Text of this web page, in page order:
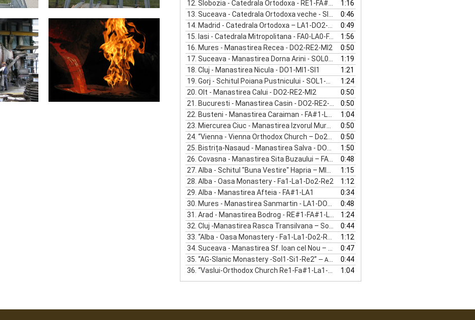
12.Slobozia - Catedrala Ortodoxa - RE1-FA#1-LA1-DO#2
1:16
13.Suceava - Catedrala Ortodoxa veche - SI0-RE1-FA#1
0:46
14. Madrid - Catedrala Ortodoxa – LA1-DO2-MI2
0:49
15.
Iasi - Catedrala Mitropolitana - FA0-LA0-FA1-SOL1-LA1-RE2
1:56
16. Mures - Manastirea Recea - DO2-RE2-MI2
0:50
17.Suceava - Manastirea Dorna Arini - SOL0-RE1-MI1-SOL1-SI1-RE2-FA2
1:19
18.Cluj - Manastirea Nicula - DO1-MI1-SI1
1:21
19.Gorj - Schitul Poiana Pustnicului - SOL1-DO2-RE2-MI2
1:24
20.Olt - Manastirea Calui - DO2-RE2-MI2
0:50
21.
Bucuresti - Manastirea Casin - DO2-RE2-MI2
0:50
22. Busteni - Manastirea Caraiman - FA#1-LA1-DO#2
1:04
23. Miercurea Ciuc - Manastirea Izvorul Muresului - DO2-RE2-MI2
0:50
24.“Vienna - Vienna Orthodox Church – Do2-Mi2-Sol2”
0:50
25. Bistrița-Nasaud - Manastirea Salva - DO1-MI1-SOL1-LA1-DO2
1:50
26.Covasna - Manastirea Sita Buzaului – FA#1-LA1-DO2-RE2
0:48
27.Alba - Schitul "Buna Vestire" Hapria – MI2-SOL2-SI2
1:15
28.Alba - Oasa Monastery - Fa1-La1-Do2-Re2
1:12
29.Alba - Manastirea Afteia - FA#1-LA1
0:34
30. Mures - Manastirea Sanmartin - LA1-DO2-MI2
0:48
31.Arad - Manastirea Bodrog - RE#1-FA#1-LA#1-DO#2
1:24
32.Cluj -Manastirea Rasca Transilvana – Sol1-Si1-Re2
0:44
33.“Alba - Oasa Monastery - Fa1-La1-Do2-Re2” — ALBA - OASA MONASTERY - FA1-LA1-DO2-RE2
1:12
34.Suceava - Manastirea Sf. Ioan cel Nou – SI0-RE1-FA#1
0:47
35.“AG-Slanic Monastery -Sol1-Si1-Re2”— AG-SLANIC MONASTERY -SOL1-SI1-RE2
0:44
36.“Vaslui-Orthodox Church Re1-Fa#1-La1-Do#2” — VASLUI-ORTHODOX CHURCH RE1-FA#1-
1:04